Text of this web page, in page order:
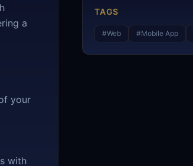
a
your
with
TAGS
#Web #Mobile App